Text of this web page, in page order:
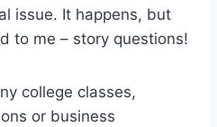
issue. It happens, but
to me – story questions!
college classes,
or business